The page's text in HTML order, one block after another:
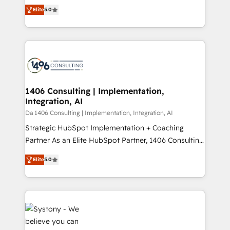
データ移行と活用設計まで。 ▸ AEO対応：ChatGPT・
か？ ✓ HubSpot Eliteパートナー認定 ✓ HubSpotアワ
ード受賞・HUGリーダー ✓ ISO27001:2022 /
ISO9001:2015 取得 ✓ 400社以上の導入実績 ✓
状整理の壁打ちなど、構想段階からお気軽にお問い合わ
せください。
and New York. 🔎 We are focused on enhancing
revenue-generation strategies for clients through
complete integration of core business processes
and systems (such as ERP and e-commerce
results. 🎯 We present a solution-centric approach
of HubSpot's most important customers to generate
value from the platform in the long term. 🤖 We have
worked 400+ HubSpot customers across industries
but specialise in the more complex projects where
data migration, AI, and systems integrations
Elite5.0
1406 Consulting | Implementation,
Integration, AI
Da 1406 Consulting | Implementation, Integration, AI
Strategic HubSpot Implementation + Coaching
Partner As an Elite HubSpot Partner, 1406 Consulting
helps mid-market revenue teams transform how
they sell, market, and serve. We don't just build your
HubSpot—we teach your team to own it, then stay
to help you keep winning. What We Do ⚙️ CRM
Implementations across Marketing, Sales, Service,
Data & Content 📈 Sales & Marketing Alignment +
Revenue Team Enablement 🤖 Breeze AI & Custom
Elite5.0